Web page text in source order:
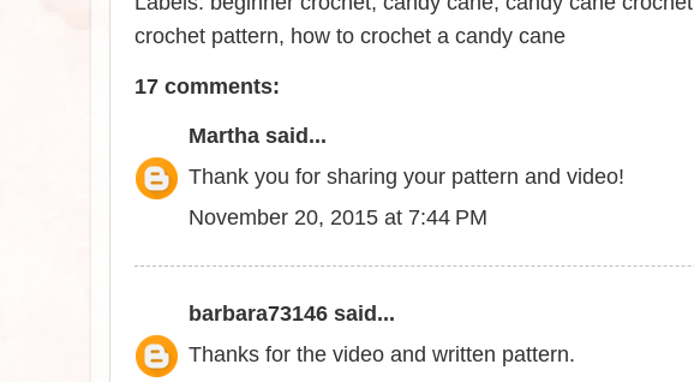
crochet pattern, how to crochet a candy cane
17 comments:
Martha said...
Thank you for sharing your pattern and video!
November 20, 2015 at 7:44 PM
barbara73146 said...
Thanks for the video and written pattern.